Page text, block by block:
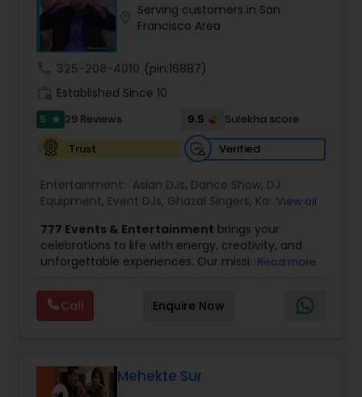
most recommended name in the South Asian
wedding market.We are fully insured and can
provide any necessary paperwork to your
banquet hall or catering facility upon request.
Serving customers in San
Francisco Area
325-208-4010 (pin:16887)
Established Since 10
5 star 29 Reviews 9.5
Sulekha score
Trust
Verified
Entertainment: Asian DJs, Dance Show, DJ
Equipment, Event DJs, Ghazal Singers, Karaoke
Punjabi DJs, Singers,Sweet 16 DJs,Wedding Band
DJ,Wedding Singers
View all
777 Events & Entertainment brings your
celebrations to life with energy, creativity, and
unforgettable experiences. Our mission is simple
delivering complete event management
solutions tailored to your vision. From intimate
gatherings to grand celebrations, we provide
music, entertainment, and vibrant moments.
We offer a wide range of event services,
Read more
Call Enquire Now
Mehekte Sur